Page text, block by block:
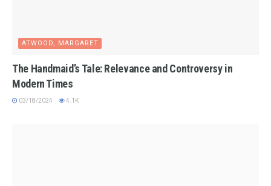
ATWOOD, MARGARET
The Handmaid’s Tale: Relevance and Controversy in
Modern Times
03/18/2024 4.1K